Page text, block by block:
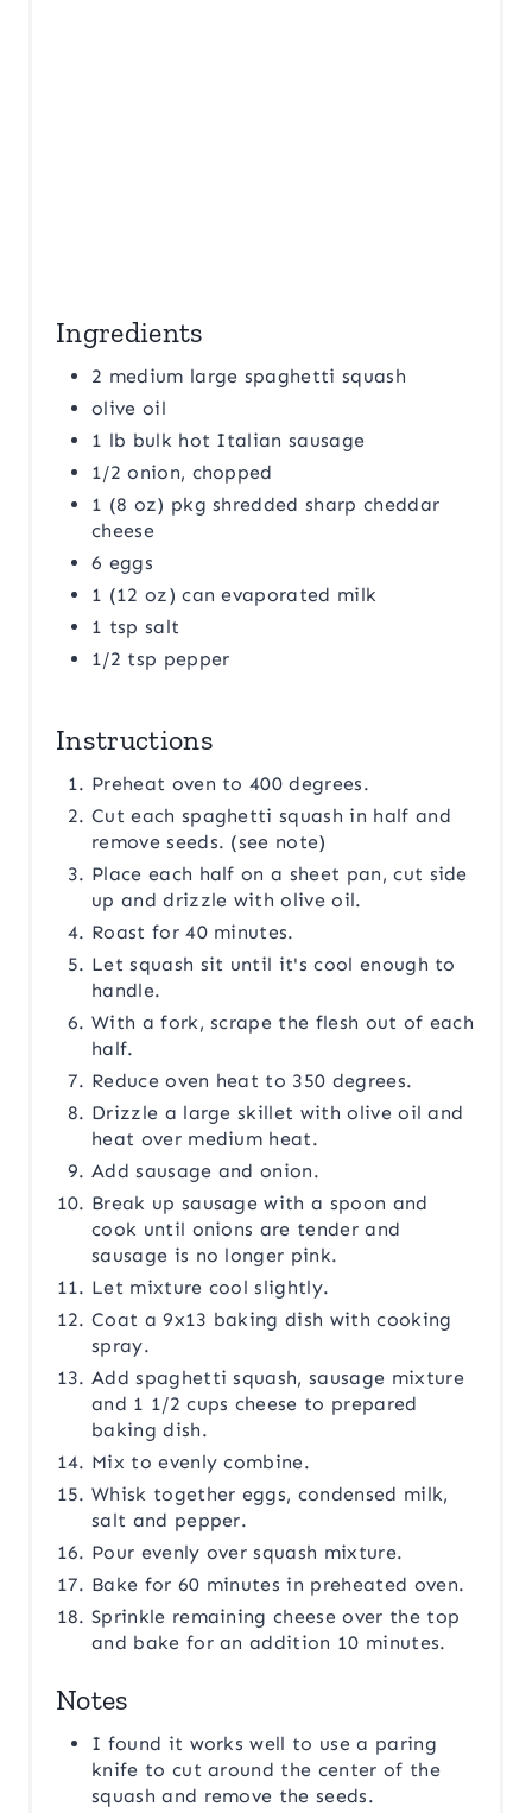
Ingredients
2 medium large spaghetti squash
olive oil
1 lb bulk hot Italian sausage
1/2 onion, chopped
1 (8 oz) pkg shredded sharp cheddar
cheese
6 eggs
1 (12 oz) can evaporated milk
1 tsp salt
1/2 tsp pepper
Instructions
Preheat oven to 400 degrees.
Cut each spaghetti squash in half and
remove seeds. (see note)
Place each half on a sheet pan, cut side
up and drizzle with olive oil.
Roast for 40 minutes.
Let squash sit until it's cool enough to
handle.
With a fork, scrape the flesh out of each
half.
Reduce oven heat to 350 degrees.
Drizzle a large skillet with olive oil and
heat over medium heat.
Add sausage and onion.
Break up sausage with a spoon and
cook until onions are tender and
sausage is no longer pink.
Let mixture cool slightly.
Coat a 9x13 baking dish with cooking
spray.
Add spaghetti squash, sausage mixture
and 1 1/2 cups cheese to prepared
baking dish.
Mix to evenly combine.
Whisk together eggs, condensed milk,
salt and pepper.
Pour evenly over squash mixture.
Bake for 60 minutes in preheated oven.
Sprinkle remaining cheese over the top
and bake for an addition 10 minutes.
Notes
I found it works well to use a paring
knife to cut around the center of the
squash and remove the seeds.